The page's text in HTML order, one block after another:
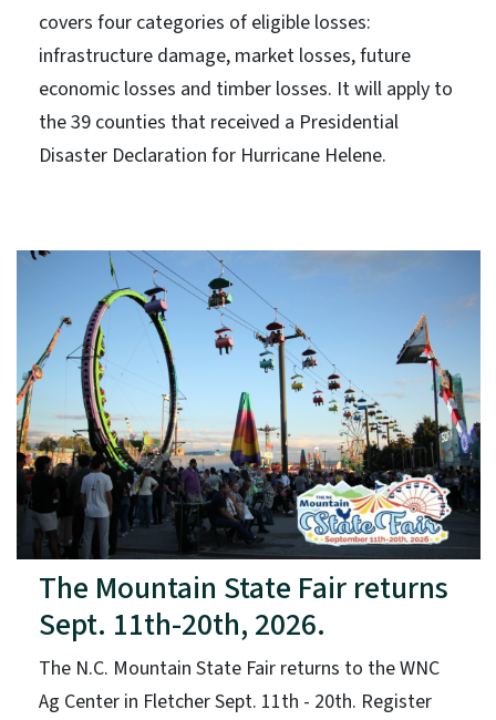
covers four categories of eligible losses:
infrastructure damage, market losses, future
economic losses and timber losses. It will apply to
the 39 counties that received a Presidential
Disaster Declaration for Hurricane Helene.
The Mountain State Fair returns
Sept. 11th-20th, 2026.
The N.C. Mountain State Fair returns to the WNC
Ag Center in Fletcher Sept. 11th - 20th. Register